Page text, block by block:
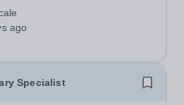
Permanent | Hours per Week:
ago
Specialist